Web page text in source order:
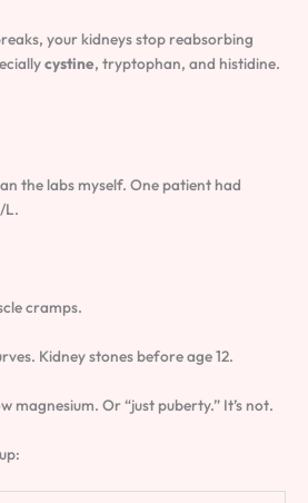
your kidneys stop reabsorbing
cystine, tryptophan, and histidine.
the labs myself. One patient had
L.
cramps.
Kidney stones before age 12.
magnesium. Or “just puberty.” It’s not.